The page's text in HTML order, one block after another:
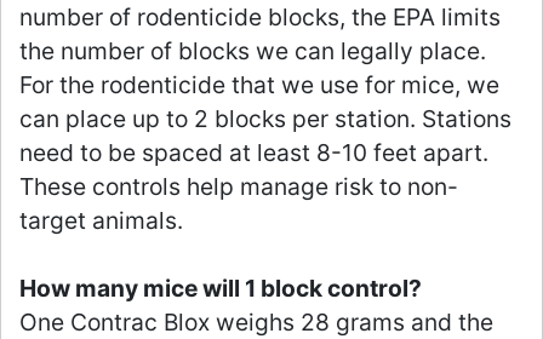
number of rodenticide blocks, the EPA limits
the number of blocks we can legally place.
For the rodenticide that we use for mice, we
can place up to 2 blocks per station. Stations
need to be spaced at least 8-10 feet apart.
These controls help manage risk to non-
target animals.
How many mice will 1 block control?
One Contrac Blox weighs 28 grams and the